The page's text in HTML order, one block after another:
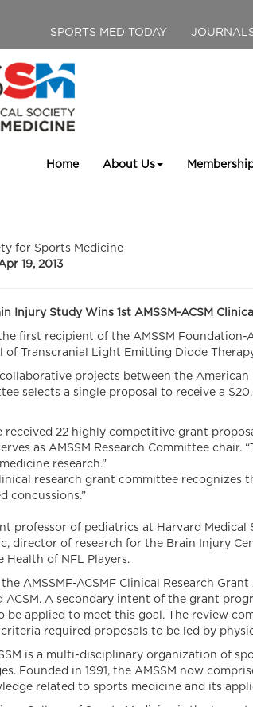
SPORTS MED TODAY
Home About Us
for Sports Medicine
19, 2013
Injury Study Wins 1st AMSSM-ACSM
first recipient of the AMSSM
of Transcranial Light Emitting Diode
projects between the
selects a single proposal to receive a
received 22 highly competitive grant
as AMSSM Research Committee
research.”
research grant committee
concussions.”
professor of pediatrics at Harvard
director of research for the Brain Injury
Health of NFL Players.
AMSSMF-ACSMF Clinical Research
ACSM. A secondary intent of the grant
be applied to meet this goal. The review
required proposals to be led by
is a multi-disciplinary organization of
Founded in 1991, the AMSSM now
related to sports medicine and its